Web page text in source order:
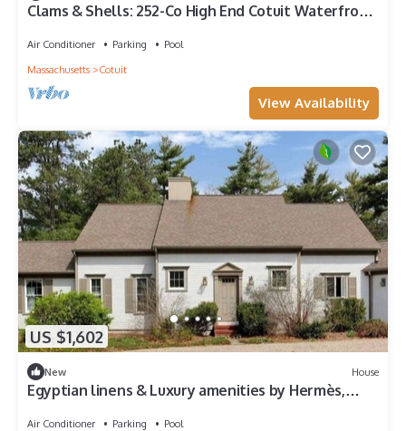
Clams & Shells: 252-Co High End Cotuit Waterfront,
Air Conditioner Parking
Pool
Massachusetts
Cotuit
View Availability
US $1,602
New House
Egyptian linens & Luxury amenities by Hermès,
Air Conditioner Parking Pool